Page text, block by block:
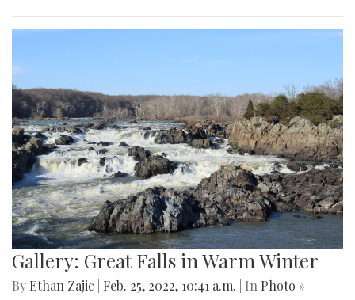
Gallery: Great Falls in Warm Winter
By Ethan Zajic Feb. 25, 2022, 10:41 a.m. | In Photo »